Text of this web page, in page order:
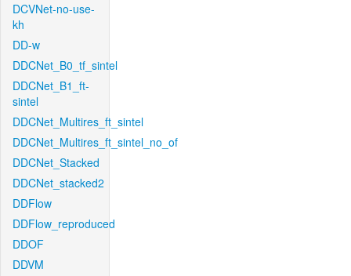
DCVNet-no-use-
kh
DD-w
DDCNet_B0_tf_sintel
DDCNet_B1_ft-
sintel
DDCNet_Multires_ft_sintel
DDCNet_Multires_ft_sintel_no_of
DDCNet_Stacked
DDCNet_stacked2
DDFlow
DDFlow_reproduced
DDOF
DDVM